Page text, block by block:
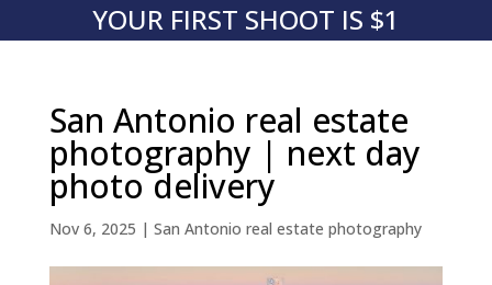
YOUR FIRST SHOOT IS $1
San Antonio real estate
photography | next day
photo delivery
Nov 6, 2025 | San Antonio real estate photography